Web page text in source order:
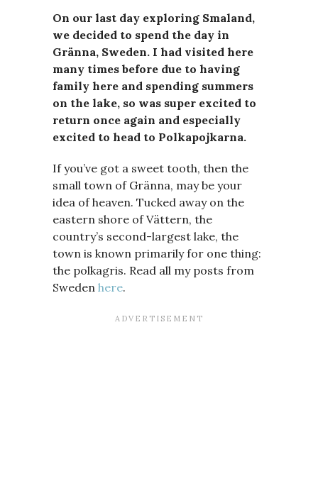
On our last day exploring Smaland,
we decided to spend the day in
Gränna, Sweden. I had visited here
many times before due to having
family here and spending summers
on the lake, so was super excited to
return once again and especially
excited to head to Polkapojkarna.
If you’ve got a sweet tooth, then the
small town of Gränna, may be your
idea of heaven. Tucked away on the
eastern shore of Vättern, the
country’s second-largest lake, the
town is known primarily for one thing:
the polkagris. Read all my posts from
Sweden here.